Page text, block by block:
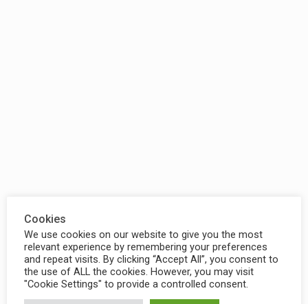
Cookies
We use cookies on our website to give you the most
relevant experience by remembering your preferences
and repeat visits. By clicking “Accept All”, you consent to
the use of ALL the cookies. However, you may visit
"Cookie Settings" to provide a controlled consent.